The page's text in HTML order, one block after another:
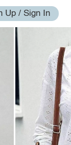
Up / Sign In